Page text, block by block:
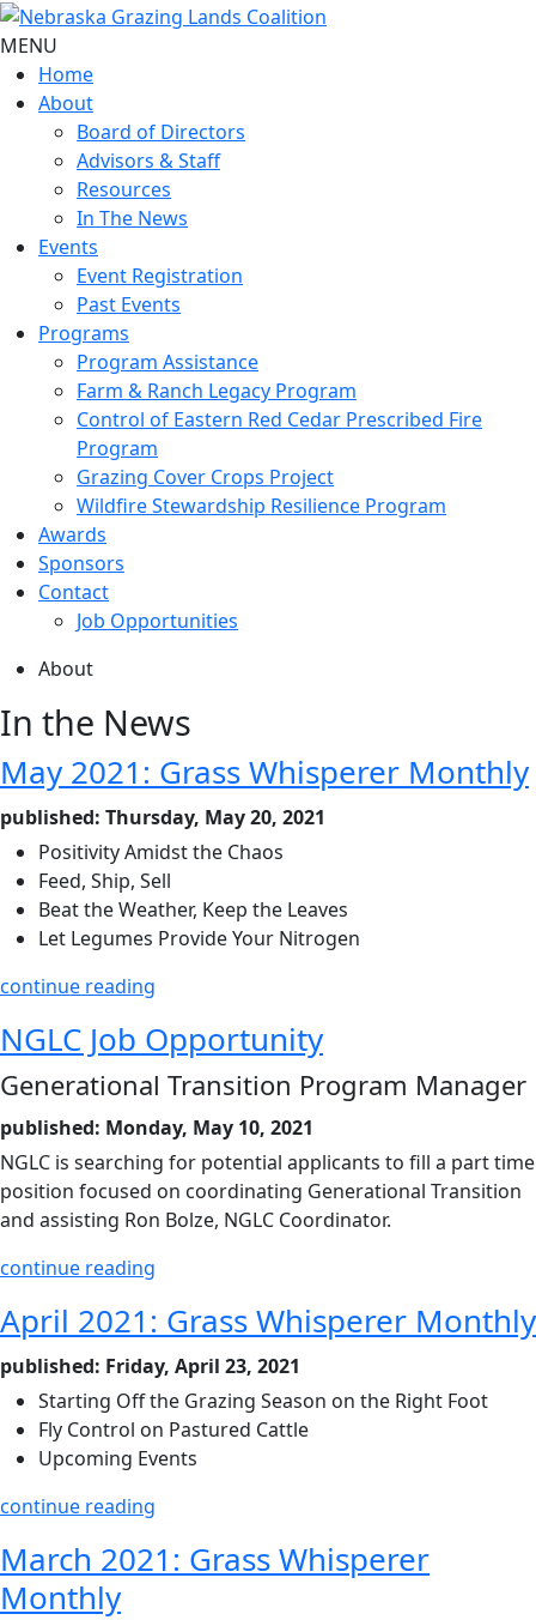
MENU
Home
About
Board of Directors
Advisors & Staff
Resources
In The News
Events
Event Registration
Past Events
Programs
Program Assistance
Farm & Ranch Legacy Program
Control of Eastern Red Cedar Prescribed Fire
Program
Grazing Cover Crops Project
Wildfire Stewardship Resilience Program
Awards
Sponsors
Contact
Job Opportunities
About
In the News
May 2021: Grass Whisperer Monthly
published: Thursday, May 20, 2021
Positivity Amidst the Chaos
Feed, Ship, Sell
Beat the Weather, Keep the Leaves
Let Legumes Provide Your Nitrogen
continue reading
NGLC Job Opportunity
Generational Transition Program Manager
published: Monday, May 10, 2021
NGLC is searching for potential applicants to fill a part time
position focused on coordinating Generational Transition
and assisting Ron Bolze, NGLC Coordinator.
continue reading
April 2021: Grass Whisperer Monthly
published: Friday, April 23, 2021
Starting Off the Grazing Season on the Right Foot
Fly Control on Pastured Cattle
Upcoming Events
continue reading
March 2021: Grass Whisperer
Monthly